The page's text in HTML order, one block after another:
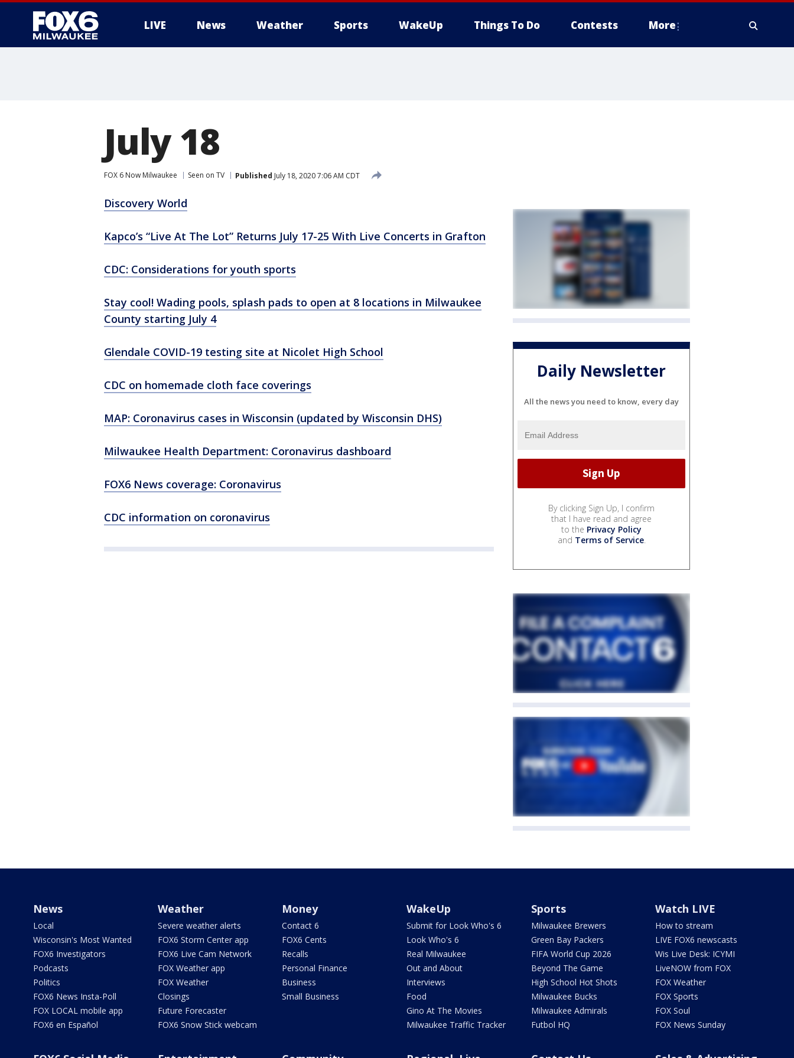
LIVE News Weather Sports WakeUp Things To Do Contests More
July 18
FOX 6 Now Milwaukee Seen on TV Published July 18, 2020 7:06 AM CDT
Discovery World
Kapco’s “Live At The Lot” Returns July 17-25 With Live Concerts in Grafton
CDC: Considerations for youth sports
Stay cool! Wading pools, splash pads to open at 8 locations in Milwaukee
County starting July 4
Glendale COVID-19 testing site at Nicolet High School
CDC on homemade cloth face coverings
MAP: Coronavirus cases in Wisconsin (updated by Wisconsin DHS)
Milwaukee Health Department: Coronavirus dashboard
FOX6 News coverage: Coronavirus
CDC information on coronavirus
Daily Newsletter
All the news you need to know, every day
By clicking Sign Up, I confirm
that I have read and agree
to the Privacy Policy
and Terms of Service.
News
Local
Wisconsin's Most Wanted
FOX6 Investigators
Podcasts
Politics
FOX6 News Insta-Poll
FOX LOCAL mobile app
FOX6 en Español
Weather
Severe weather alerts
FOX6 Storm Center app
FOX6 Live Cam Network
FOX Weather app
FOX Weather
Closings
Future Forecaster
FOX6 Snow Stick webcam
Money
Contact 6
FOX6 Cents
Recalls
Personal Finance
Business
Small Business
WakeUp
Submit for Look Who's 6
Look Who's 6
Real Milwaukee
Out and About
Interviews
Food
Gino At The Movies
Milwaukee Traffic Tracker
Sports
Milwaukee Brewers
Green Bay Packers
FIFA World Cup 2026
Beyond The Game
High School Hot Shots
Milwaukee Bucks
Milwaukee Admirals
Futbol HQ
Watch LIVE
How to stream
LIVE FOX6 newscasts
Wis Live Desk: ICYMI
LiveNOW from FOX
FOX Weather
FOX Sports
FOX Soul
FOX News Sunday